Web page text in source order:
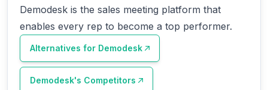
Demodesk is the sales meeting platform that
enables every rep to become a top performer.
Alternatives for Demodesk
Demodesk's Competitors